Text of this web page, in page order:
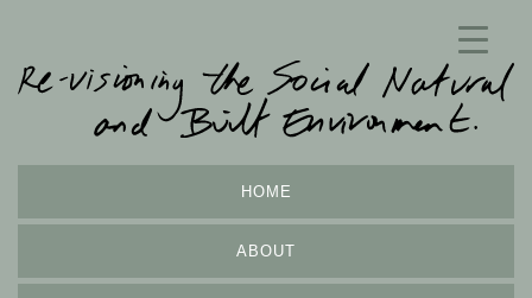
HOME
ABOUT